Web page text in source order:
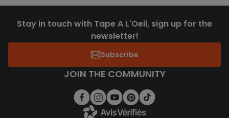
Stay in touch with Tape A L'Oeil, sign up for the
newsletter!
Subscribe
JOIN THE COMMUNITY